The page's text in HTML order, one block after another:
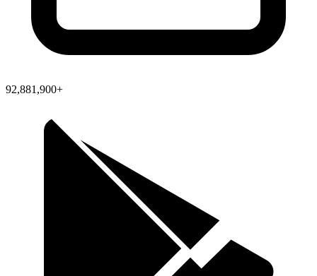
92,881,900+